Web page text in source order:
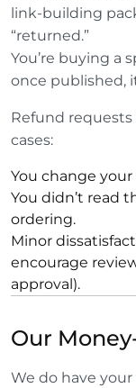
link-building
“returned.”
You’re buying a
once published,
Refund requests
cases:
You change
You didn’t read
ordering.
Minor
encourage
approval).
Our
We do have